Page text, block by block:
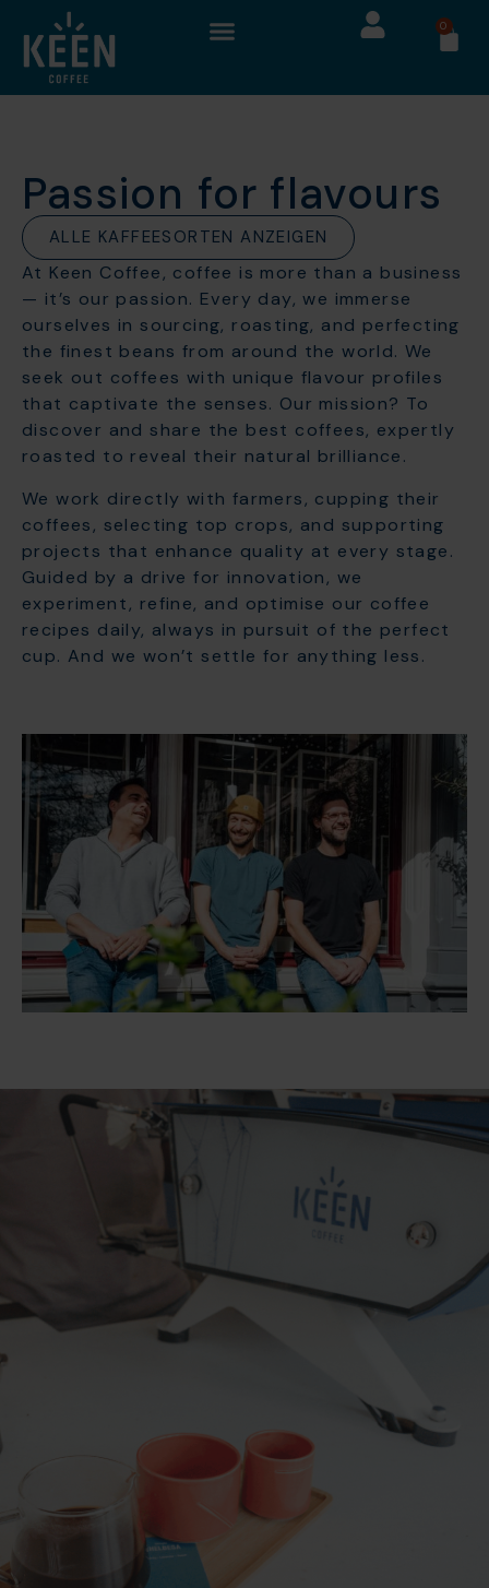
0
Passion for flavours
ALLE KAFFEESORTEN ANZEIGEN
At Keen Coffee, coffee is more than a business
— it’s our passion. Every day, we immerse
ourselves in sourcing, roasting, and perfecting
the finest beans from around the world. We
seek out coffees with unique flavour profiles
that captivate the senses. Our mission? To
discover and share the best coffees, expertly
roasted to reveal their natural brilliance.
We work directly with farmers, cupping their
coffees, selecting top crops, and supporting
projects that enhance quality at every stage.
Guided by a drive for innovation, we
experiment, refine, and optimise our coffee
recipes daily, always in pursuit of the perfect
cup. And we won’t settle for anything less.